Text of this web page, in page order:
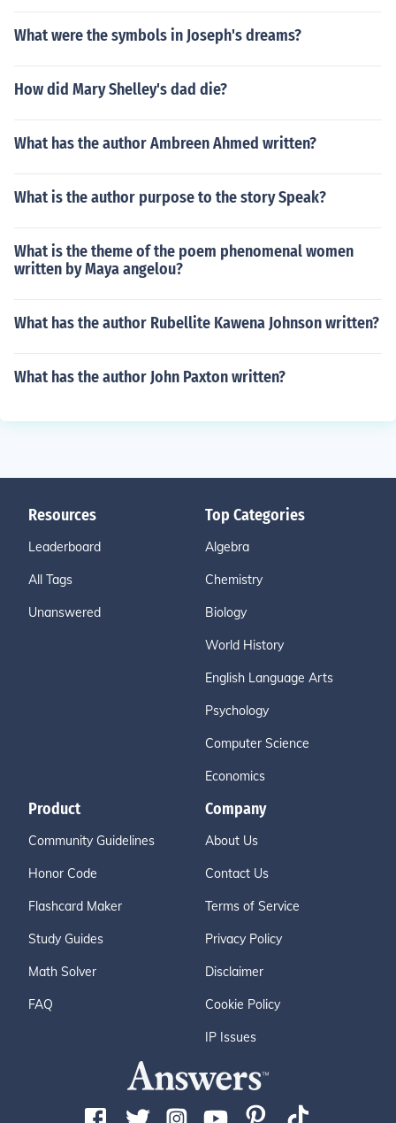
What were the symbols in Joseph's dreams?
How did Mary Shelley's dad die?
What has the author Ambreen Ahmed written?
What is the author purpose to the story Speak?
What is the theme of the poem phenomenal women
written by Maya angelou?
What has the author Rubellite Kawena Johnson written?
What has the author John Paxton written?
Resources
Leaderboard
All Tags
Unanswered
Top Categories
Algebra
Chemistry
Biology
World History
English Language Arts
Psychology
Computer Science
Economics
Product
Community Guidelines
Honor Code
Flashcard Maker
Study Guides
Math Solver
FAQ
Company
About Us
Contact Us
Terms of Service
Privacy Policy
Disclaimer
Cookie Policy
IP Issues